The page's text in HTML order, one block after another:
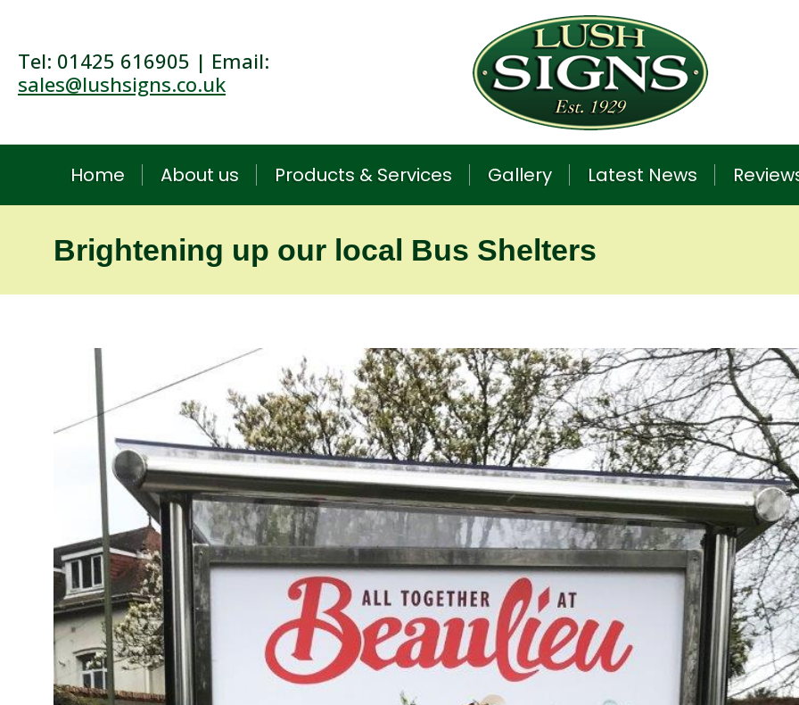
Tel: 01425 616905 | Email:
sales@lushsigns.co.uk
Home About us Products & Services Gallery Latest News
Brightening up our local Bus Shelters